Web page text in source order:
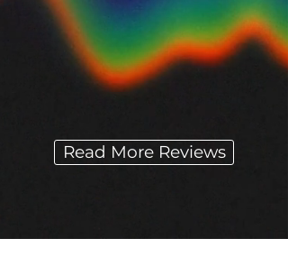
Read More Reviews